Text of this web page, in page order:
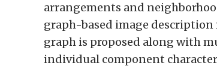
arrangements and
graph-based image
graph is proposed along with
individual component